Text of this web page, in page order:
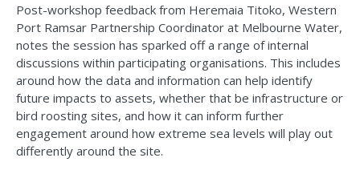
Post-workshop feedback from Heremaia Titoko, Western
Port Ramsar Partnership Coordinator at Melbourne Water,
notes the session has sparked off a range of internal
discussions within participating organisations. This includes
around how the data and information can help identify
future impacts to assets, whether that be infrastructure or
bird roosting sites, and how it can inform further
engagement around how extreme sea levels will play out
differently around the site.